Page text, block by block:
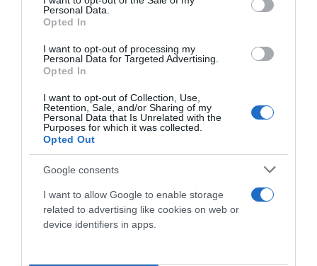
Personal Data.
Opted In
I want to opt-out of processing my
Personal Data for Targeted Advertising.
Opted In
I want to opt-out of Collection, Use,
Retention, Sale, and/or Sharing of my
Personal Data that Is Unrelated with the
Purposes for which it was collected.
Opted Out
Google consents
I want to allow Google to enable storage
related to advertising like cookies on web or
device identifiers in apps.